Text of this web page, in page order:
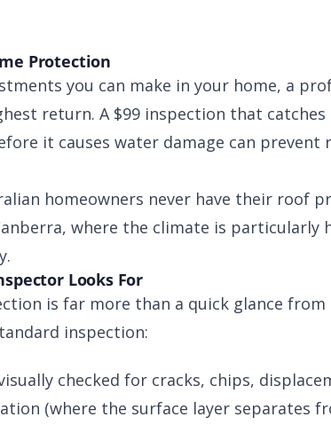
Protection
you can make in your home, a
return. A $99 inspection that
it causes water damage can prevent
homeowners never have their roof
where the climate is particularly
Looks For
is far more than a quick glance
inspection:
checked for cracks, chips,
(where the surface layer separates